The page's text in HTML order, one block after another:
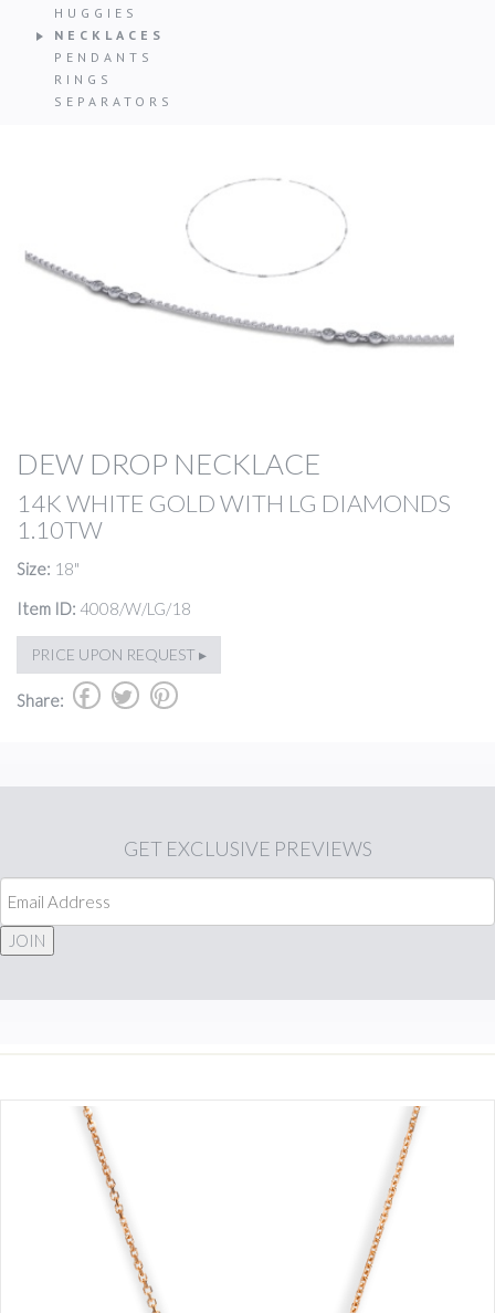
HUGGIES
NECKLACES
PENDANTS
RINGS
SEPARATORS
DEW DROP NECKLACE
14K WHITE GOLD WITH LG DIAMONDS
1.10TW
Size: 18"
Item ID: 4008/W/LG/18
PRICE UPON REQUEST ▸
Share: b a d
GET EXCLUSIVE PREVIEWS
JOIN